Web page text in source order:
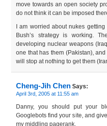
move towards an open society
do not think it can be imposed
I am worried about nukes
Bush’s strategy is working.
developing nuclear weapons
one that has them (Pakistan),
will stop at nothing to get them
Cheng-Jih Chen Says:
April 3rd, 2005 at 11:55 am
Danny, you should put your
Googlebots find your site, and
my middling pagerank.